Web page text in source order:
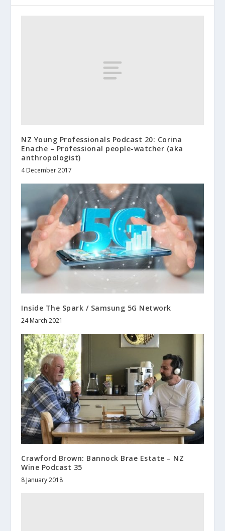
NZ Young Professionals Podcast 20: Corina
Enache – Professional people-watcher (aka
anthropologist)
4 December 2017
Inside The Spark / Samsung 5G Network
24 March 2021
Crawford Brown: Bannock Brae Estate – NZ
Wine Podcast 35
8 January 2018